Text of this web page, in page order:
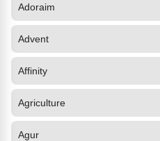
Adoraim
Advent
Affinity
Agriculture
Agur